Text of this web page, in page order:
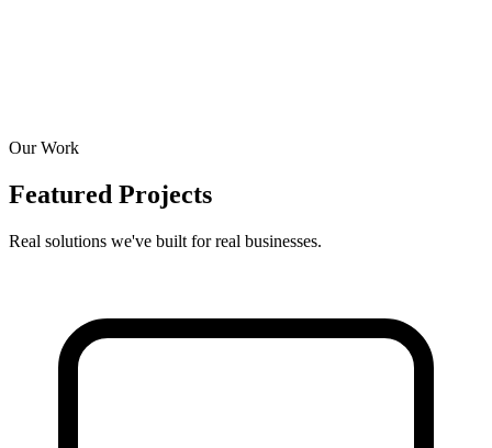
Our Work
Featured Projects
Real solutions we've built for real businesses.